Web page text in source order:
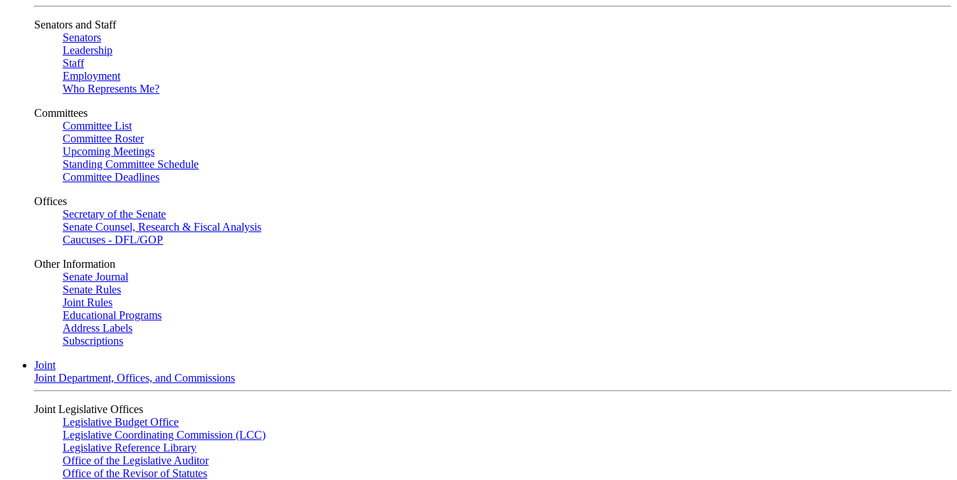
Senators and Staff
Senators
Leadership
Staff
Employment
Who Represents Me?
Committees
Committee List
Committee Roster
Upcoming Meetings
Standing Committee Schedule
Committee Deadlines
Offices
Secretary of the Senate
Senate Counsel, Research & Fiscal Analysis
Caucuses - DFL/GOP
Other Information
Senate Journal
Senate Rules
Joint Rules
Educational Programs
Address Labels
Subscriptions
Joint
Joint Department, Offices, and Commissions
Joint Legislative Offices
Legislative Budget Office
Legislative Coordinating Commission (LCC)
Legislative Reference Library
Office of the Legislative Auditor
Office of the Revisor of Statutes